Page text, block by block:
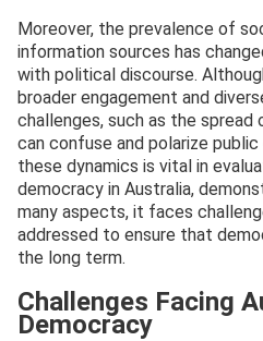
Moreover, the prevalence of
information sources has
with political discourse.
broader engagement and
challenges, such as the spread
can confuse and polarize public
these dynamics is vital in
democracy in Australia,
many aspects, it faces
addressed to ensure that
the long term.
Challenges Facing
Democracy